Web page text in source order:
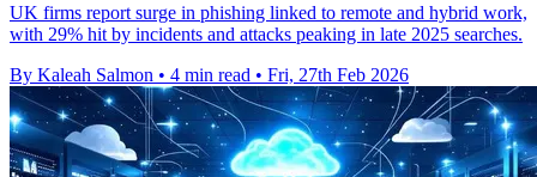
UK firms report surge in phishing linked to remote and hybrid work,
with 29% hit by incidents and attacks peaking in late 2025 searches.
By Kaleah Salmon • 4 min read • Fri, 27th Feb 2026